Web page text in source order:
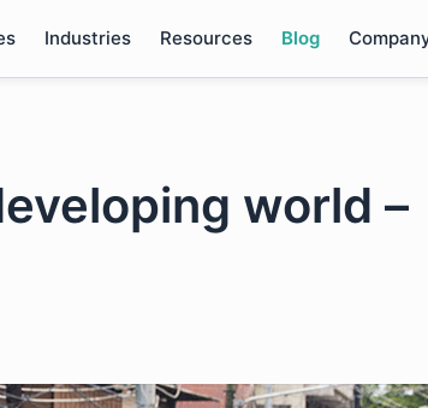
Industries Resources Blog
world –